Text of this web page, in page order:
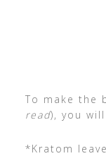
To make the
read), you
*Kratom